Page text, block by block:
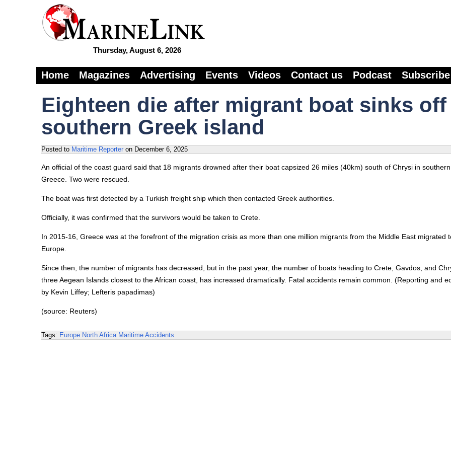
Thursday, August 6, 2026
Home Magazines Advertising Events Videos Contact us Podcast Subscribe
Eighteen die after migrant boat sinks off
southern Greek island
Posted to Maritime Reporter on December 6, 2025
An official of the coast guard said that 18 migrants drowned after their boat capsized 26 miles (40km) south of Chrysi in southern
Greece. Two were rescued.
The boat was first detected by a Turkish freight ship which then contacted Greek authorities.
Officially, it was confirmed that the survivors would be taken to Crete.
In 2015-16, Greece was at the forefront of the migration crisis as more than one million migrants from the Middle East migrated
Europe.
Since then, the number of migrants has decreased, but in the past year, the number of boats heading to Crete, Gavdos, and
three Aegean Islands closest to the African coast, has increased dramatically. Fatal accidents remain common. (Reporting and
by Kevin Liffey; Lefteris papadimas)
(source: Reuters)
Tags: Europe North Africa Maritime Accidents